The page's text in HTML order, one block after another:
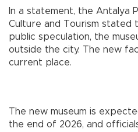
In a statement, the Antalya
Culture and Tourism stated
public speculation, the
outside the city. The new
current place.
The new museum is
the end of 2026, and